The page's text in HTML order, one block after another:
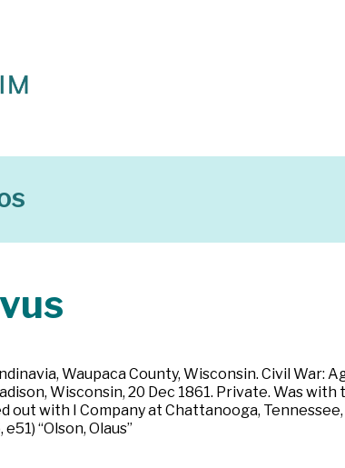
Waupaca County, Wisconsin. Civil War:
Wisconsin, 20 Dec 1861. Private. Was
out with I Company at Chattanooga,
“Olson, Olaus”